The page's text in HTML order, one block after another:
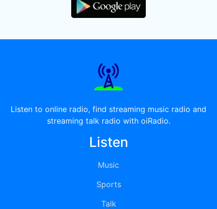
Listen to online radio, find streaming music radio and
streaming talk radio with oiRadio.
Listen
Music
Sports
Talk